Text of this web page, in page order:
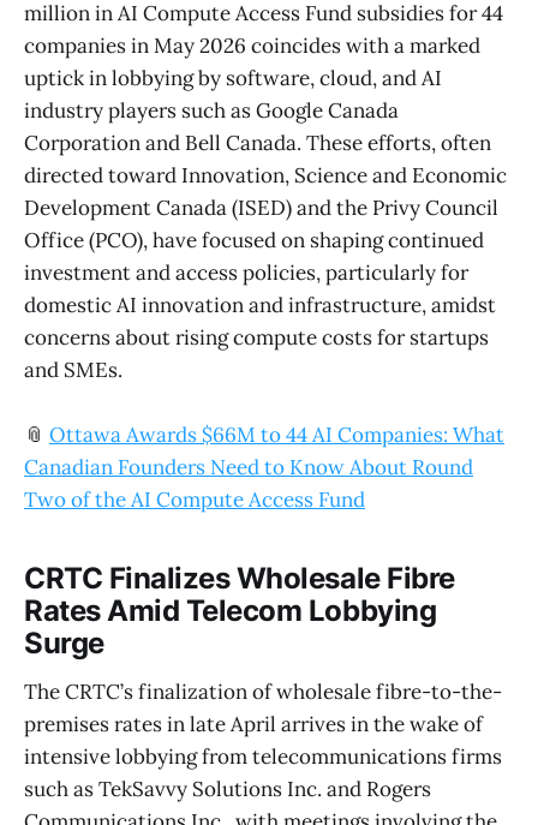
million in AI Compute Access Fund subsidies for 44
companies in May 2026 coincides with a marked
uptick in lobbying by software, cloud, and AI
industry players such as Google Canada
Corporation and Bell Canada. These efforts, often
directed toward Innovation, Science and Economic
Development Canada (ISED) and the Privy Council
Office (PCO), have focused on shaping continued
investment and access policies, particularly for
domestic AI innovation and infrastructure, amidst
concerns about rising compute costs for startups
and SMEs.
📎 Ottawa Awards $66M to 44 AI Companies: What
Canadian Founders Need to Know About Round
Two of the AI Compute Access Fund
CRTC Finalizes Wholesale Fibre
Rates Amid Telecom Lobbying
Surge
The CRTC’s finalization of wholesale fibre-to-the-
premises rates in late April arrives in the wake of
intensive lobbying from telecommunications firms
such as TekSavvy Solutions Inc. and Rogers